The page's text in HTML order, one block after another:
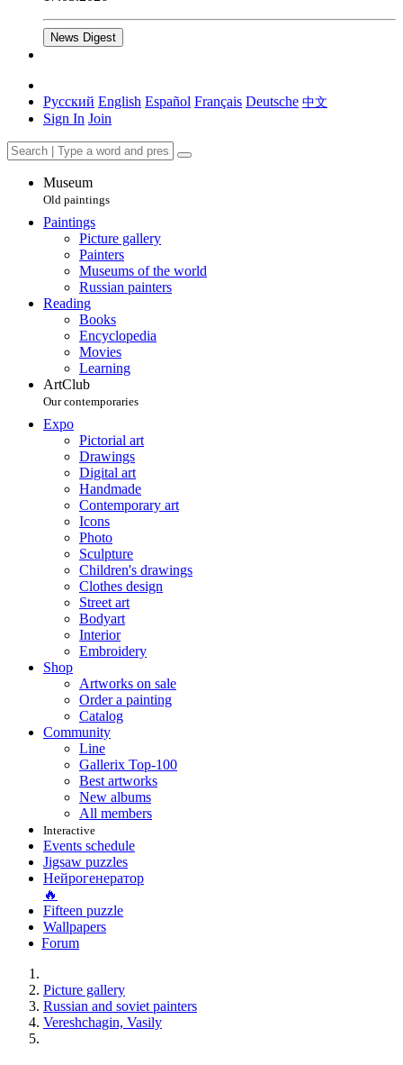
News Digest
Русский English Español Français Deutsche 中文
Sign In Join
Museum
Old paintings
Paintings
Picture gallery
Painters
Museums of the world
Russian painters
Reading
Books
Encyclopedia
Movies
Learning
ArtClub
Our contemporaries
Expo
Pictorial art
Drawings
Digital art
Handmade
Contemporary art
Icons
Photo
Sculpture
Children's drawings
Clothes design
Street art
Bodyart
Interior
Embroidery
Shop
Artworks on sale
Order a painting
Catalog
Community
Line
Gallerix Top-100
Best artworks
New albums
All members
Interactive
Events schedule
Jigsaw puzzles
Нейрогенератор
🔥
Fifteen puzzle
Wallpapers
Forum
Picture gallery
Russian and soviet painters
Vereshchagin, Vasily